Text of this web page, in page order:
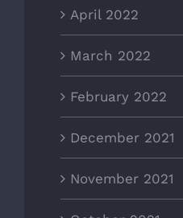
April 2022
March 2022
February 2022
December 2021
November 2021